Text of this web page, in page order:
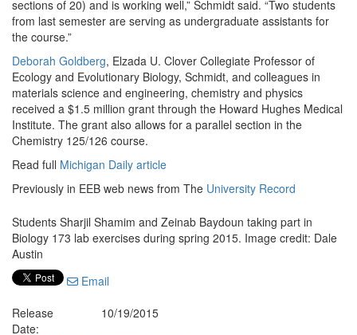
sections of 20) and is working well,” Schmidt said. “Two students
from last semester are serving as undergraduate assistants for
the course.”
Deborah Goldberg, Elzada U. Clover Collegiate Professor of
Ecology and Evolutionary Biology, Schmidt, and colleagues in
materials science and engineering, chemistry and physics
received a $1.5 million grant through the Howard Hughes Medical
Institute. The grant also allows for a parallel section in the
Chemistry 125/126 course.
Read full Michigan Daily article
Previously in EEB web news from The University Record
Students Sharjil Shamim and Zeinab Baydoun taking part in
Biology 173 lab exercises during spring 2015. Image credit: Dale
Austin
Email
Release
Date:
10/19/2015